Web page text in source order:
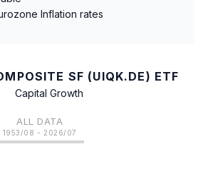
Inflation rates
SF (UIQK.DE) ETF
Capital Growth
ALL DATA
1953/08 - 2026/07